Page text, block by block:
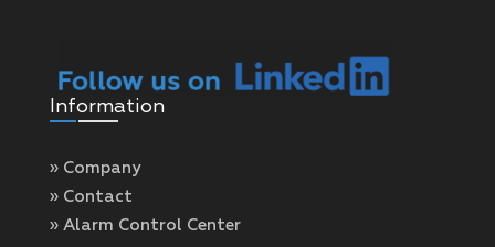
Information
» Company
» Contact
» Alarm Control Center